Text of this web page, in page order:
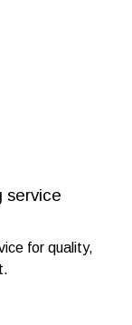
service
for quality,